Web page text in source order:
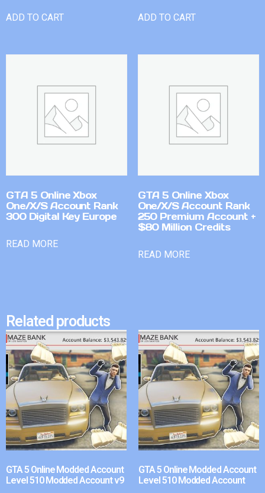
ADD TO CART ADD TO CART
GTA 5 Online Xbox
One/X/S Account Rank
300 Digital Key Europe
READ MORE
GTA 5 Online Xbox
One/X/S Account Rank
250 Premium Account +
$80 Million Credits
READ MORE
Related products
GTA 5 Online Modded Account
Level 510 Modded Account v9
GTA 5 Online Modded Account
Level 510 Modded Account